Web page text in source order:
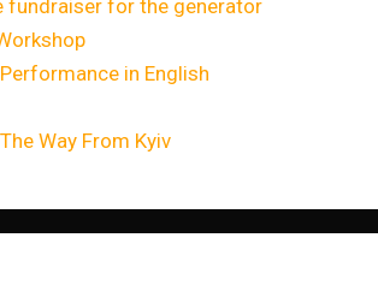
fundraiser for the generator
in English
Way From Kyiv